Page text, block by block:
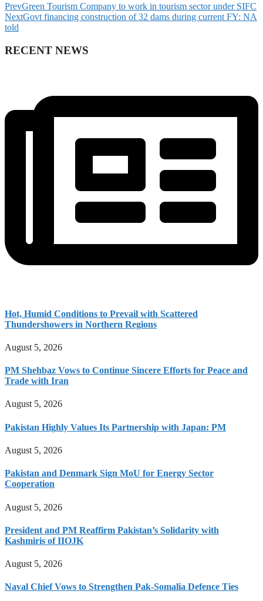
PrevGreen Tourism Company to work in tourism sector under SIFC
NextGovt financing construction of 32 dams during current FY: NA
told
RECENT NEWS
Hot, Humid Conditions to Prevail with Scattered
Thundershowers in Northern Regions
August 5, 2026
PM Shehbaz Vows to Continue Sincere Efforts for Peace and
Trade with Iran
August 5, 2026
Pakistan Highly Values Its Partnership with Japan: PM
August 5, 2026
Pakistan and Denmark Sign MoU for Energy Sector
Cooperation
August 5, 2026
President and PM Reaffirm Pakistan’s Solidarity with
Kashmiris of IIOJK
August 5, 2026
Naval Chief Vows to Strengthen Pak-Somalia Defence Ties